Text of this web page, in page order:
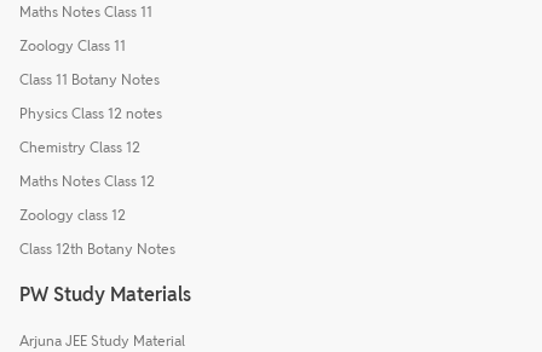
Maths Notes Class 11
Zoology Class 11
Class 11 Botany Notes
Physics Class 12 notes
Chemistry Class 12
Maths Notes Class 12
Zoology class 12
Class 12th Botany Notes
PW Study Materials
Arjuna JEE Study Material